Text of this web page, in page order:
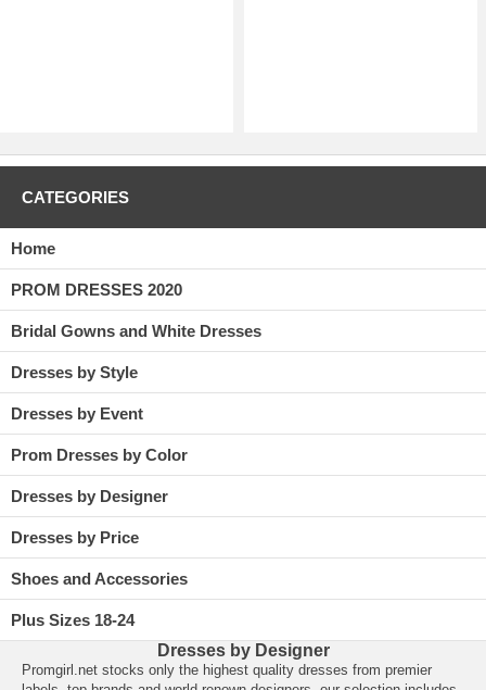
CATEGORIES
Home
PROM DRESSES 2020
Bridal Gowns and White Dresses
Dresses by Style
Dresses by Event
Prom Dresses by Color
Dresses by Designer
Dresses by Price
Shoes and Accessories
Plus Sizes 18-24
Dresses by Designer
Promgirl.net stocks only the highest quality dresses from premier